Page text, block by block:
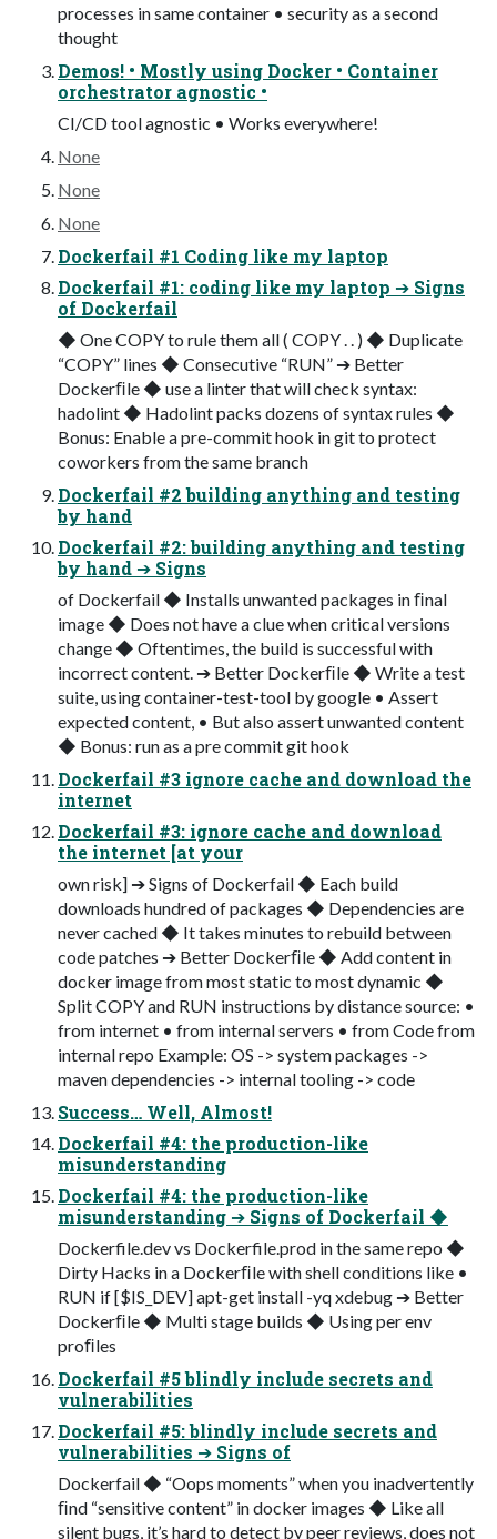
processes in same container • security as a second
thought
Demos! • Mostly using Docker • Container
orchestrator agnostic •
CI/CD tool agnostic • Works everywhere!
None
None
None
Dockerfail #1 Coding like my laptop
Dockerfail #1: coding like my laptop ➔ Signs
of Dockerfail
◆ One COPY to rule them all ( COPY . . ) ◆ Duplicate
“COPY” lines ◆ Consecutive “RUN” ➔ Better
Dockerﬁle ◆ use a linter that will check syntax:
hadolint ◆ Hadolint packs dozens of syntax rules ◆
Bonus: Enable a pre-commit hook in git to protect
coworkers from the same branch
Dockerfail #2 building anything and testing
by hand
Dockerfail #2: building anything and testing
by hand ➔ Signs
of Dockerfail ◆ Installs unwanted packages in ﬁnal
image ◆ Does not have a clue when critical versions
change ◆ Oftentimes, the build is successful with
incorrect content. ➔ Better Dockerﬁle ◆ Write a test
suite, using container-test-tool by google • Assert
expected content, • But also assert unwanted content
◆ Bonus: run as a pre commit git hook
Dockerfail #3 ignore cache and download the
internet
Dockerfail #3: ignore cache and download
the internet [at your
own risk] ➔ Signs of Dockerfail ◆ Each build
downloads hundred of packages ◆ Dependencies are
never cached ◆ It takes minutes to rebuild between
code patches ➔ Better Dockerﬁle ◆ Add content in
docker image from most static to most dynamic ◆
Split COPY and RUN instructions by distance source: •
from internet • from internal servers • from Code from
internal repo Example: OS -> system packages ->
maven dependencies -> internal tooling -> code
Success… Well, Almost!
Dockerfail #4: the production-like
misunderstanding
Dockerfail #4: the production-like
misunderstanding ➔ Signs of Dockerfail ◆
Dockerfile.dev vs Dockerfile.prod in the same repo ◆
Dirty Hacks in a Dockerﬁle with shell conditions like •
RUN if [$IS_DEV] apt-get install -yq xdebug ➔ Better
Dockerﬁle ◆ Multi stage builds ◆ Using per env
proﬁles
Dockerfail #5 blindly include secrets and
vulnerabilities
Dockerfail #5: blindly include secrets and
vulnerabilities ➔ Signs of
Dockerfail ◆ “Oops moments” when you inadvertently
ﬁnd “sensitive content” in docker images ◆ Like all
silent bugs, it’s hard to detect by peer reviews, does not